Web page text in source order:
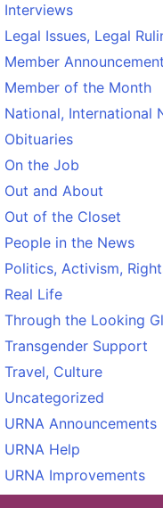
Interviews
Legal Issues, Legal
Member
Member of the Month
National, International
Obituaries
On the Job
Out and About
Out of the Closet
People in the News
Politics, Activism,
Real Life
Through the Looking
Transgender Support
Travel, Culture
Uncategorized
URNA Announcements
URNA Help
URNA Improvements